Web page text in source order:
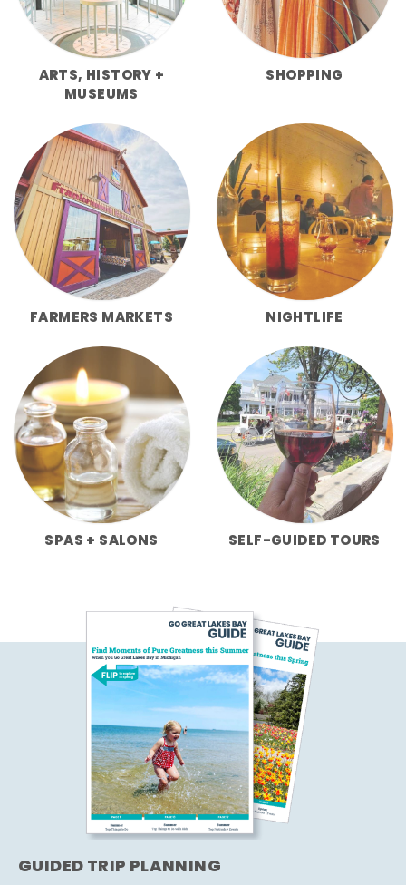
ARTS, HISTORY +
MUSEUMS
SHOPPING
FARMERS MARKETS NIGHTLIFE
SPAS + SALONS SELF-GUIDED TOURS
GUIDED TRIP PLANNING